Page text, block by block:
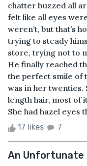
chatter buzzed all
felt like all eyes
weren’t, but that’s
trying to steady
store, trying not to
He finally reached
the perfect smile of
was in her twenties.
length hair, most of
She had hazel eyes
17 likes 7
An Unfortunate